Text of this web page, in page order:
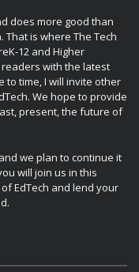
does more good than
is where The Tech
12 and Higher
with the latest
to time, I will invite other
We hope to provide
present, the future of
we plan to continue it
will join us in this
EdTech and lend your